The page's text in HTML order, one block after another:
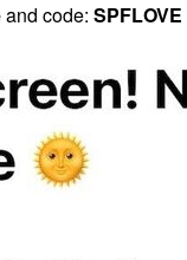
and code: SPFLOVE